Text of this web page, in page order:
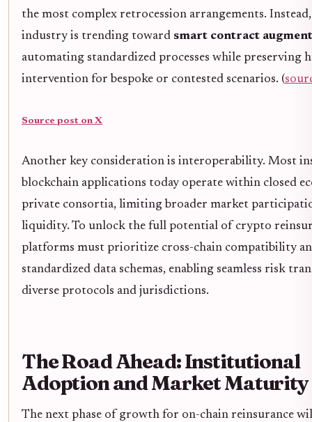
the most complex retrocession arrangements.
industry is trending toward smart contract
automating standardized processes while preserving
intervention for bespoke or contested scenarios. (
Source post on X
Another key consideration is interoperability. Most
blockchain applications today operate within closed
private consortia, limiting broader market
liquidity. To unlock the full potential of crypto
platforms must prioritize cross-chain compatibility
standardized data schemas, enabling seamless risk
diverse protocols and jurisdictions.
The Road Ahead: Institutional
Adoption and Market Maturity
The next phase of growth for on-chain reinsurance